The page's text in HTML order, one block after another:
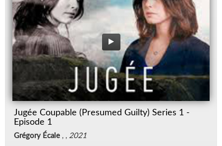
Jugée Coupable (Presumed Guilty) Series 1 -
Episode 1
Grégory Écale , , 2021